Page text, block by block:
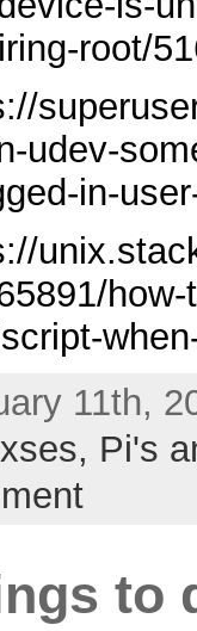
root/
udev-
in-
11th,
Pi's
to